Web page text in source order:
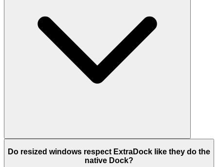
Do resized windows respect ExtraDock like they do the
native Dock?